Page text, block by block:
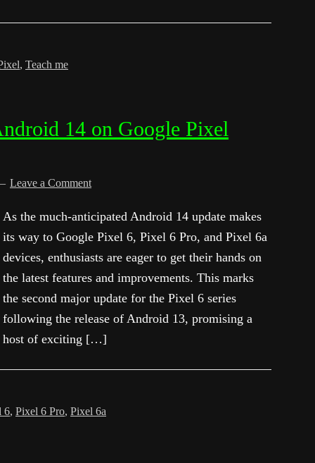
, Teach me
14 on Google Pixel
Leave a Comment
As the much-anticipated Android 14 update makes
its way to Google Pixel 6, Pixel 6 Pro, and Pixel 6a
devices, enthusiasts are eager to get their hands on
the latest features and improvements. This marks
the second major update for the Pixel 6 series
following the release of Android 13, promising a
host of exciting […]
6, Pixel 6 Pro, Pixel 6a